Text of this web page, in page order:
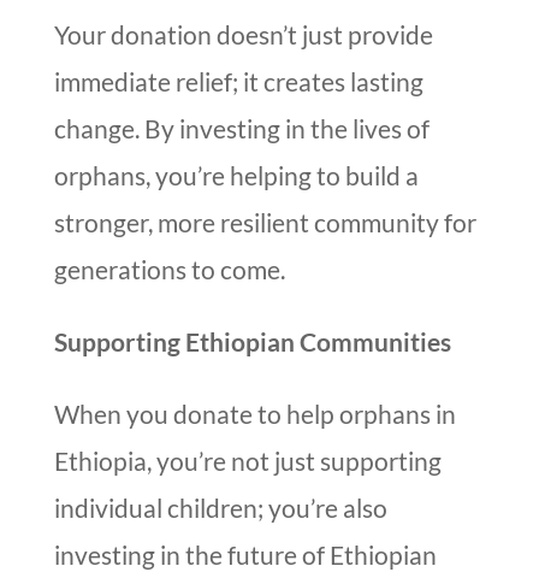
Your donation doesn’t just provide
immediate relief; it creates lasting
change. By investing in the lives of
orphans, you’re helping to build a
stronger, more resilient community for
generations to come.
Supporting Ethiopian Communities
When you donate to help orphans in
Ethiopia, you’re not just supporting
individual children; you’re also
investing in the future of Ethiopian